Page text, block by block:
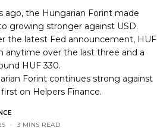
ago, the Hungarian Forint made
growing stronger against USD.
the latest Fed announcement, HUF
anytime over the last three and a
HUF 330.
Forint continues strong against
on Helpers Finance.
3 MINS READ